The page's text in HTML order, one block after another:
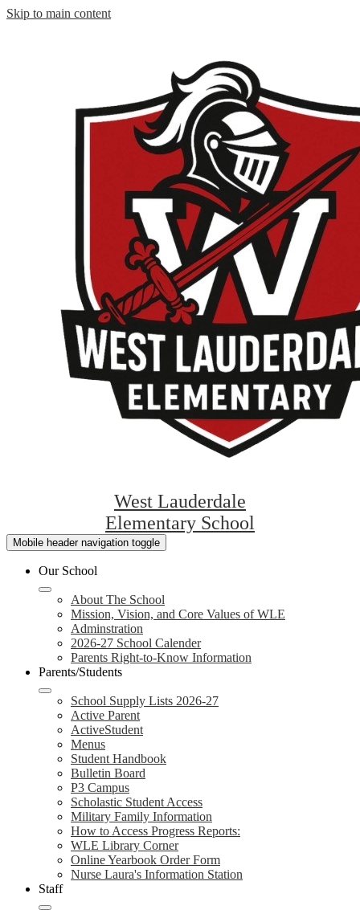
Skip to main content
West Lauderdale
Elementary School
Mobile header navigation toggle
Our School
About The School
Mission, Vision, and Core Values of WLE
Adminstration
2026-27 School Calender
Parents Right-to-Know Information
Parents/Students
School Supply Lists 2026-27
Active Parent
ActiveStudent
Menus
Student Handbook
Bulletin Board
P3 Campus
Scholastic Student Access
Military Family Information
How to Access Progress Reports:
WLE Library Corner
Online Yearbook Order Form
Nurse Laura's Information Station
Staff